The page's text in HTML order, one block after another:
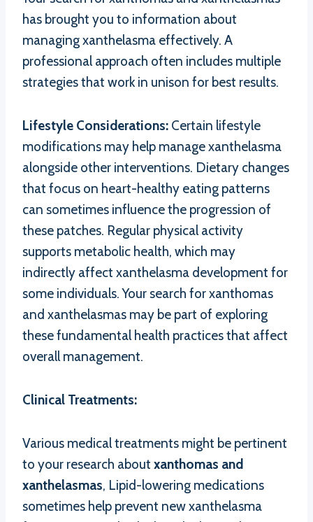
has brought you to information about
managing xanthelasma effectively. A
professional approach often includes multiple
strategies that work in unison for best results.
Lifestyle Considerations: Certain lifestyle
modifications may help manage xanthelasma
alongside other interventions. Dietary changes
that focus on heart-healthy eating patterns
can sometimes influence the progression of
these patches. Regular physical activity
supports metabolic health, which may
indirectly affect xanthelasma development for
some individuals. Your search for xanthomas
and xanthelasmas may be part of exploring
these fundamental health practices that affect
overall management.
Clinical Treatments:
Various medical treatments might be pertinent
to your research about xanthomas and
xanthelasmas, Lipid-lowering medications
sometimes help prevent new xanthelasma